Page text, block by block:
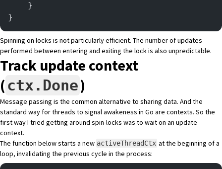
	}
}
Spinning on locks is not particularly efficient. The number of updates
performed between entering and exiting the lock is also unpredictable.
Track update context
( ctx.Done)
Message passing is the common alternative to sharing data. And the
standard way for threads to signal awakeness in Go are contexts. So the
first way I tried getting around spin-locks was to wait on an update
context.
The function below starts a new activeThreadCtx at the beginning of a
loop, invalidating the previous cycle in the process: